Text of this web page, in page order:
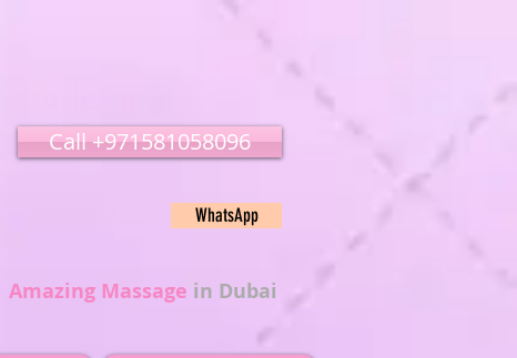
Call ‭‭+971581058096
WhatsApp
Amazing Massage in Dubai